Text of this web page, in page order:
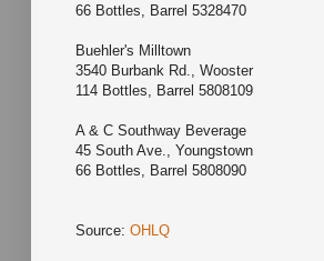
66 Bottles, Barrel 5328470
Buehler's Milltown
3540 Burbank Rd., Wooster
114 Bottles, Barrel 5808109
A & C Southway Beverage
45 South Ave., Youngstown
66 Bottles, Barrel 5808090
Source: OHLQ